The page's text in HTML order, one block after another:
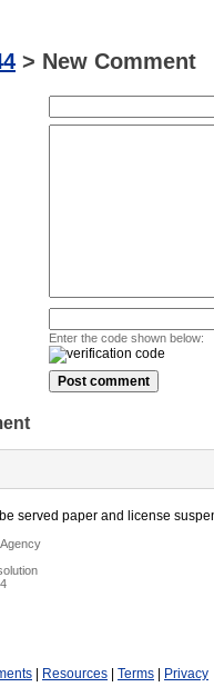
> New Comment
Enter the code shown below:
served paper and license
| Resources | Terms | Privacy